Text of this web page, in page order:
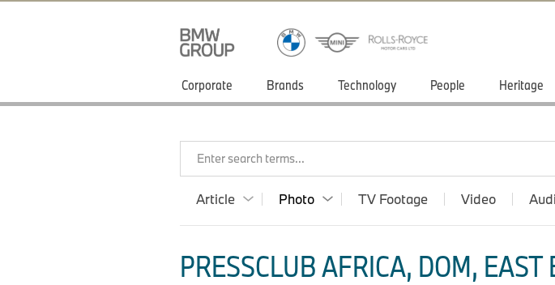
Corporate Brands Technology People Heritage
Enter search terms...
Article Photo TV Footage Video
PRESSCLUB AFRICA, DOM, EAST